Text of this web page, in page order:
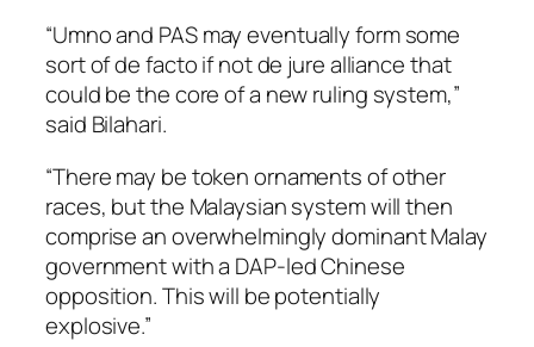
“Umno and PAS may eventually form some
sort of de facto if not de jure alliance that
could be the core of a new ruling system,”
said Bilahari.
“There may be token ornaments of other
races, but the Malaysian system will then
comprise an overwhelmingly dominant Malay
government with a DAP-led Chinese
opposition. This will be potentially
explosive.”